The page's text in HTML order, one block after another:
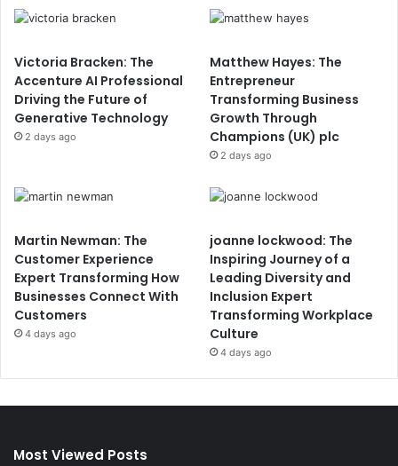
Victoria Bracken: The
Accenture AI Professional
Driving the Future of
Generative Technology
2 days ago
Matthew Hayes: The
Entrepreneur
Transforming Business
Growth Through
Champions (UK) plc
2 days ago
Martin Newman: The
Customer Experience
Expert Transforming How
Businesses Connect With
Customers
4 days ago
joanne lockwood: The
Inspiring Journey of a
Leading Diversity and
Inclusion Expert
Transforming Workplace
Culture
4 days ago
Most Viewed Posts